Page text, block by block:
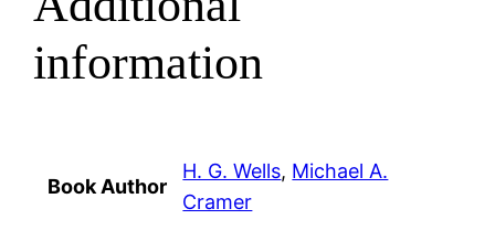
information
Book Author
H. G. Wells, Michael A.
Cramer